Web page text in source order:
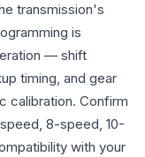
transmission's
is
— shift
timing, and gear
calibration. Confirm
8-speed, 10-
with your